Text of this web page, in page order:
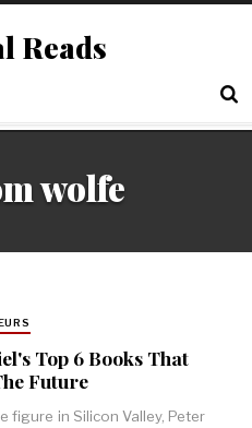
Reads
wolfe
Top 6 Books That
Future
figure in Silicon Valley, Peter